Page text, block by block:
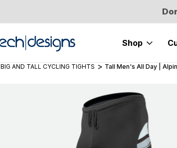
Shop
BIG AND TALL CYCLING TIGHTS Tall Men's All Day |